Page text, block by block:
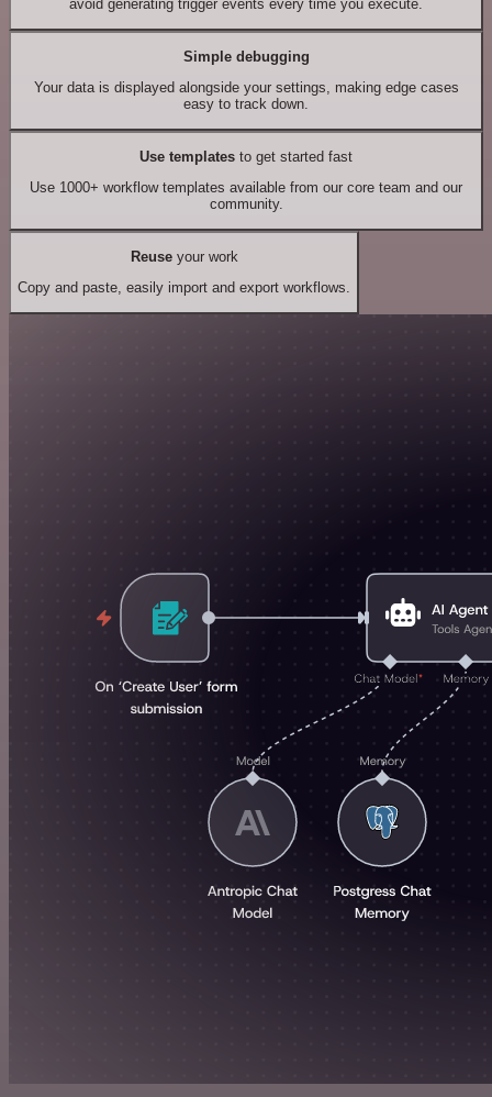
avoid generating trigger events every time you execute.
Simple debugging
Your data is displayed alongside your settings, making edge cases
easy to track down.
Use templates to get started fast
Use 1000+ workflow templates available from our core team and our
community.
Reuseyour work
Copy and paste, easily import and export workflows.